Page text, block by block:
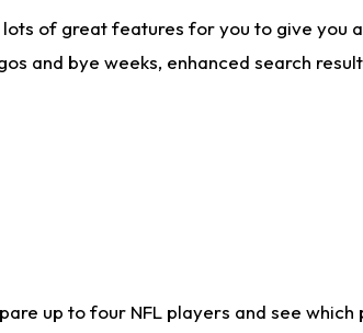
of great features for you to give you
and bye weeks, enhanced search
up to four NFL players and see